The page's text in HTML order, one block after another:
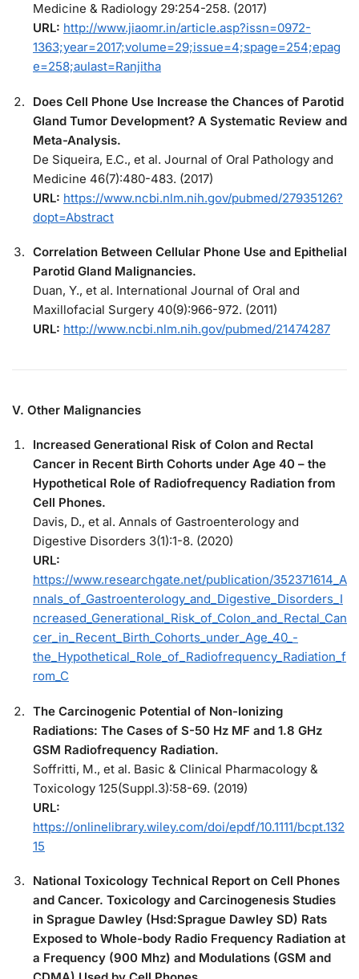
Medicine & Radiology 29:254-258. (2017)
URL: http://www.jiaomr.in/article.asp?issn=0972-
1363;year=2017;volume=29;issue=4;spage=254;epag
e=258;aulast=Ranjitha
Does Cell Phone Use Increase the Chances of Parotid
Gland Tumor Development? A Systematic Review and
Meta-Analysis.
De Siqueira, E.C., et al. Journal of Oral Pathology and
Medicine 46(7):480-483. (2017)
URL: https://www.ncbi.nlm.nih.gov/pubmed/27935126?
dopt=Abstract
Correlation Between Cellular Phone Use and Epithelial
Parotid Gland Malignancies.
Duan, Y., et al. International Journal of Oral and
Maxillofacial Surgery 40(9):966-972. (2011)
URL: http://www.ncbi.nlm.nih.gov/pubmed/21474287
V. Other Malignancies
Increased Generational Risk of Colon and Rectal
Cancer in Recent Birth Cohorts under Age 40 – the
Hypothetical Role of Radiofrequency Radiation from
Cell Phones.
Davis, D., et al. Annals of Gastroenterology and
Digestive Disorders 3(1):1-8. (2020)
URL:
https://www.researchgate.net/publication/352371614_A
nnals_of_Gastroenterology_and_Digestive_Disorders_I
ncreased_Generational_Risk_of_Colon_and_Rectal_Can
cer_in_Recent_Birth_Cohorts_under_Age_40_-
the_Hypothetical_Role_of_Radiofrequency_Radiation_f
rom_C
The Carcinogenic Potential of Non-Ionizing
Radiations: The Cases of S-50 Hz MF and 1.8 GHz
GSM Radiofrequency Radiation.
Soffritti, M., et al. Basic & Clinical Pharmacology &
Toxicology 125(Suppl.3):58-69. (2019)
URL:
https://onlinelibrary.wiley.com/doi/epdf/10.1111/bcpt.132
15
National Toxicology Technical Report on Cell Phones
and Cancer. Toxicology and Carcinogenesis Studies
in Sprague Dawley (Hsd:Sprague Dawley SD) Rats
Exposed to Whole-body Radio Frequency Radiation at
a Frequency (900 Mhz) and Modulations (GSM and